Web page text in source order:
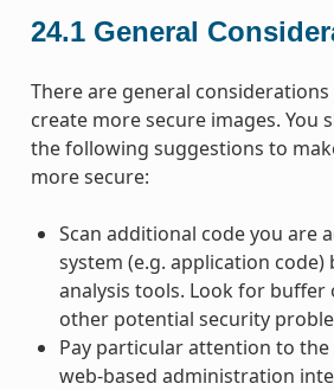
24.1 General
There are general
create more secure images. You
the following suggestions to
more secure:
Scan additional code you are
system (e.g. application code)
analysis tools. Look for buffer
other potential security
Pay particular attention to
web-based administration